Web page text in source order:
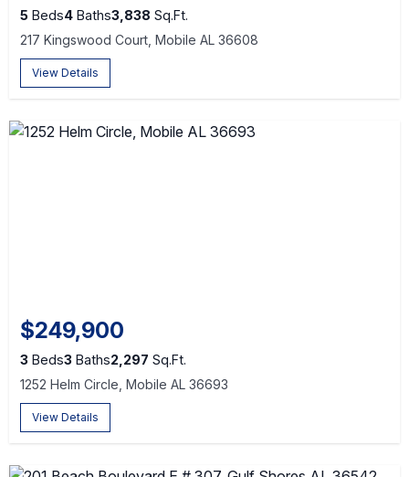
5 Beds4 Baths3,838 Sq.Ft.
217 Kingswood Court, Mobile AL 36608
View Details
$249,900
3 Beds3 Baths2,297 Sq.Ft.
1252 Helm Circle, Mobile AL 36693
View Details